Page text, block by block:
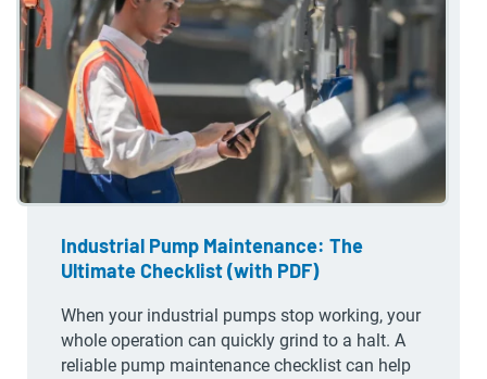
Industrial Pump Maintenance: The
Ultimate Checklist (with PDF)
When your industrial pumps stop working, your
whole operation can quickly grind to a halt. A
reliable pump maintenance checklist can help